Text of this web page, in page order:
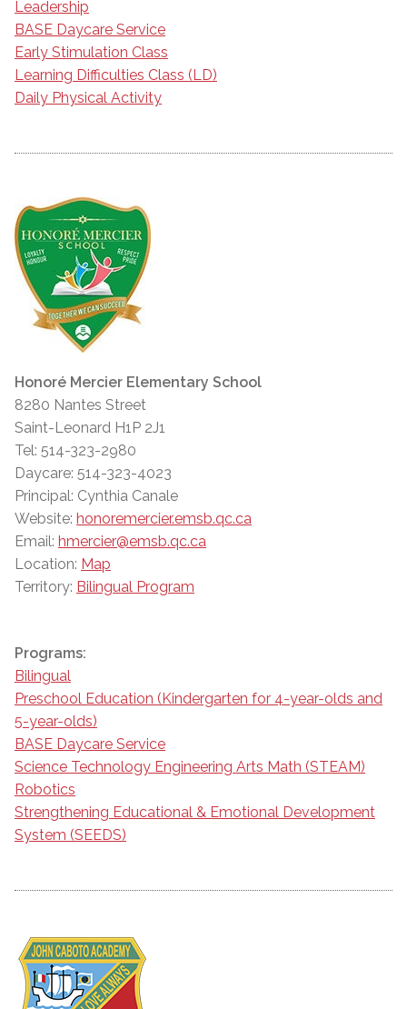
Leadership
BASE Daycare Service
Early Stimulation Class
Learning Difficulties Class (LD)
Daily Physical Activity
Honoré Mercier Elementary School
8280 Nantes Street
Saint-Leonard H1P 2J1
Tel: 514-323-2980
Daycare: 514-323-4023
Principal: Cynthia Canale
Website: honoremercier.emsb.qc.ca
Email: hmercier@emsb.qc.ca
Location: Map
Territory: Bilingual Program
Programs:
Bilingual
Preschool Education (Kindergarten for 4-year-olds and
5-year-olds)
BASE Daycare Service
Science Technology Engineering Arts Math (STEAM)
Robotics
Strengthening Educational & Emotional Development
System (SEEDS)